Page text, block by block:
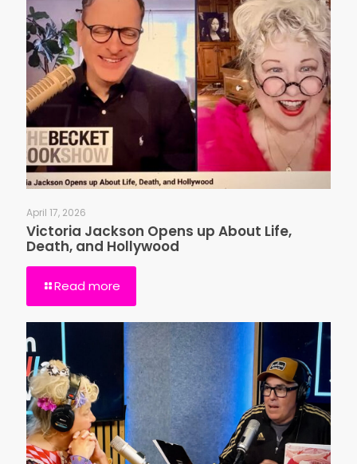
April 17, 2026
Victoria Jackson Opens up About Life,
Death, and Hollywood
Read more